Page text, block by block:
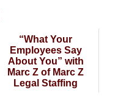
“What Your
Employees Say
About You” with
Marc Z of Marc Z
Legal Staffing